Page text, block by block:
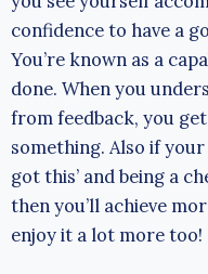
confidence to have a
You’re known as a
done. When you
from feedback, you
something. Also if your
got this’ and being a
then you’ll achieve
enjoy it a lot more too!